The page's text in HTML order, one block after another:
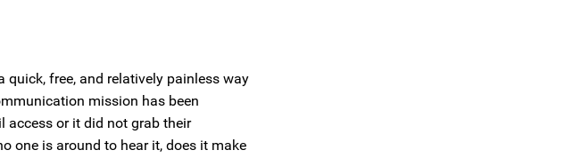
free, and relatively painless way
mission has been
access or it did not grab their
one is around to hear it, does it make